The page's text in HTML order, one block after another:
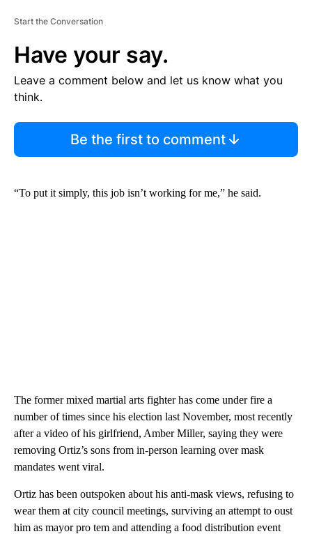
Start the Conversation
Have your say.
Leave a comment below and let us know what you
think.
Be the first to comment
“To put it simply, this job isn’t working for me,” he said.
The former mixed martial arts fighter has come under fire a
number of times since his election last November, most recently
after a video of his girlfriend, Amber Miller, saying they were
removing Ortiz’s sons from in-person learning over mask
mandates went viral.
Ortiz has been outspoken about his anti-mask views, refusing to
wear them at city council meetings, surviving an attempt to oust
him as mayor pro tem and attending a food distribution event